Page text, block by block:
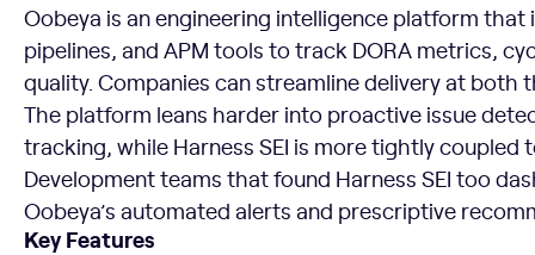
Oobeya is an engineering intelligence platform
pipelines, and APM tools to track DORA metrics,
quality. Companies can streamline delivery at both
The platform leans harder into proactive issue
tracking, while Harness SEI is more tightly coupled
Development teams that found Harness SEI too
Oobeya’s automated alerts and prescriptive
Key Features